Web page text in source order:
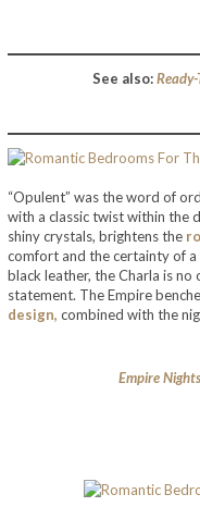
See also:
“Opulent” was the word of
with a classic twist within the
shiny crystals, brightens the
comfort and the certainty of
black leather, the Charla is
statement. The Empire
design, combined with the
Empire